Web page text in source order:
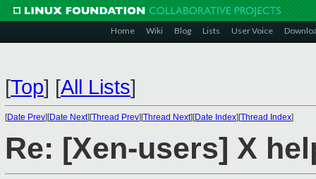
Home Wiki Blog Lists User Voice
[Top] [All Lists]
[Date Prev][Date Next][Thread Prev][Thread Next][Date Index][Thread Index]
Re: [Xen-users] X